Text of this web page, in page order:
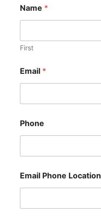
Name *
First
Email *
Phone
Email Phone Location